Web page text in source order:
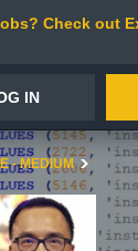
Check out
IN
- MEDIUM